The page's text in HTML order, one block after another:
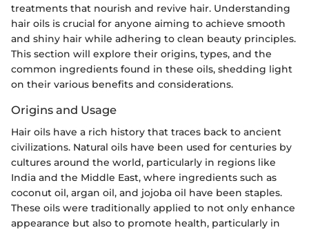
treatments that nourish and revive hair. Understanding
hair oils is crucial for anyone aiming to achieve smooth
and shiny hair while adhering to clean beauty principles.
This section will explore their origins, types, and the
common ingredients found in these oils, shedding light
on their various benefits and considerations.
Origins and Usage
Hair oils have a rich history that traces back to ancient
civilizations. Natural oils have been used for centuries by
cultures around the world, particularly in regions like
India and the Middle East, where ingredients such as
coconut oil, argan oil, and jojoba oil have been staples.
These oils were traditionally applied to not only enhance
appearance but also to promote health, particularly in